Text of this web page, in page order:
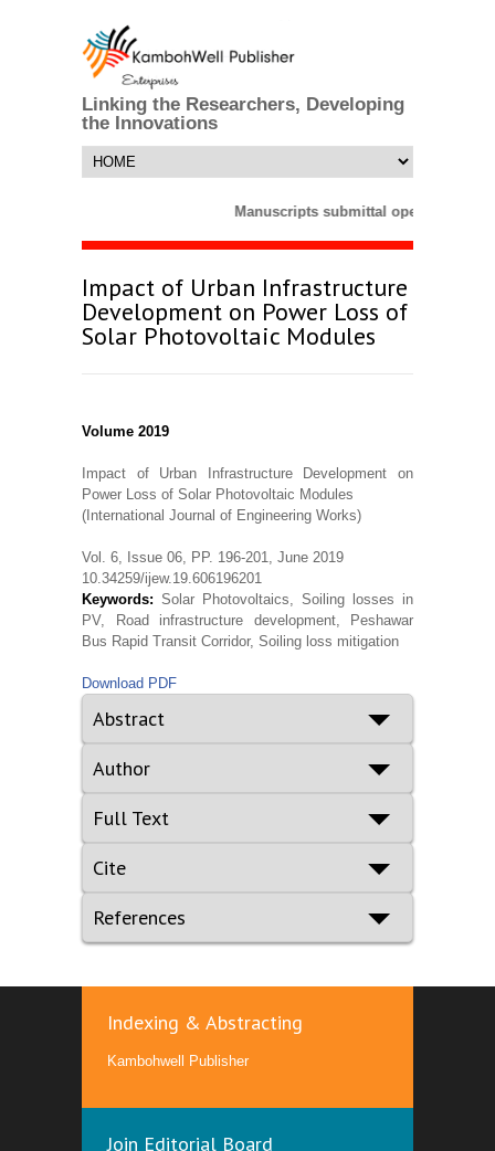
Linking the Researchers, Developing
the Innovations
Manuscripts submittal opens till 25
Impact of Urban Infrastructure
Development on Power Loss of
Solar Photovoltaic Modules
Volume 2019
Impact of Urban Infrastructure Development on
Power Loss of Solar Photovoltaic Modules
(International Journal of Engineering Works)
Vol. 6, Issue 06, PP. 196-201, June 2019
10.34259/ijew.19.606196201
Keywords: Solar Photovoltaics, Soiling losses in
PV, Road infrastructure development, Peshawar
Bus Rapid Transit Corridor, Soiling loss mitigation
Download PDF
Abstract
Author
Full Text
Cite
References
Indexing & Abstracting
Kambohwell Publisher
Join Editorial Board